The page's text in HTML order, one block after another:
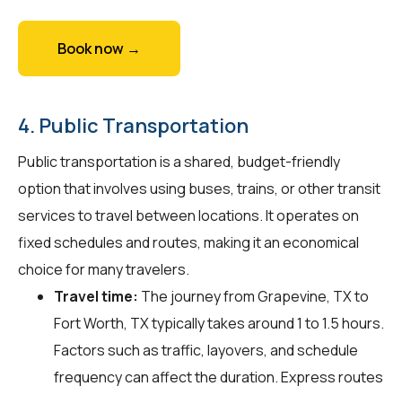
Book now →
4. Public Transportation
Public transportation is a shared, budget-friendly
option that involves using buses, trains, or other transit
services to travel between locations. It operates on
fixed schedules and routes, making it an economical
choice for many travelers.
Travel time: The journey from Grapevine, TX to
Fort Worth, TX typically takes around 1 to 1.5 hours.
Factors such as traffic, layovers, and schedule
frequency can affect the duration. Express routes